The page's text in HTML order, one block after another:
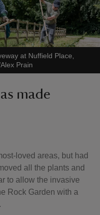
at Nuffield Place,
Prain
made
loved areas, but had
all the plants and
to allow the invasive
Rock Garden with a